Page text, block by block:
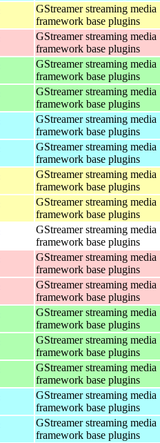
GStreamer streaming media
framework base plugins
GStreamer streaming media
framework base plugins
GStreamer streaming media
framework base plugins
GStreamer streaming media
framework base plugins
GStreamer streaming media
framework base plugins
GStreamer streaming media
framework base plugins
GStreamer streaming media
framework base plugins
GStreamer streaming media
framework base plugins
GStreamer streaming media
framework base plugins
GStreamer streaming media
framework base plugins
GStreamer streaming media
framework base plugins
GStreamer streaming media
framework base plugins
GStreamer streaming media
framework base plugins
GStreamer streaming media
framework base plugins
GStreamer streaming media
framework base plugins
GStreamer streaming media
framework base plugins